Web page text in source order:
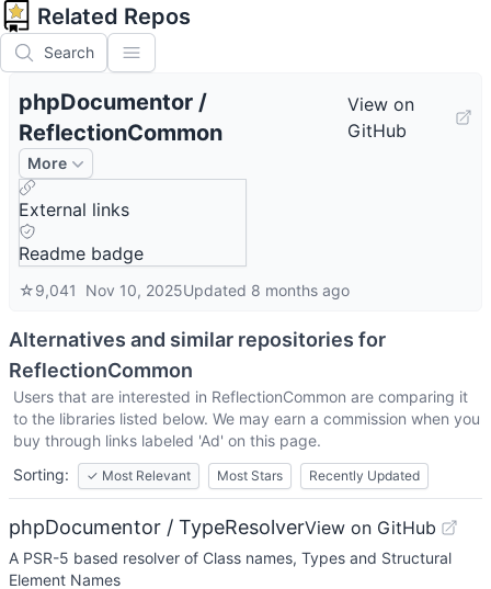
Related Repos
Search
phpDocumentor /
ReflectionCommon
View on
GitHub
More
External links
Readme badge
☆9,041 Nov 10, 2025Updated 8 months ago
Alternatives and similar repositories for
ReflectionCommon
Users that are interested in ReflectionCommon are comparing it
to the libraries listed below. We may earn a commission when you
buy through links labeled 'Ad' on this page.
Sorting:
✓ Most Relevant Most Stars Recently Updated
phpDocumentor / TypeResolverView on GitHub
A PSR-5 based resolver of Class names, Types and Structural
Element Names